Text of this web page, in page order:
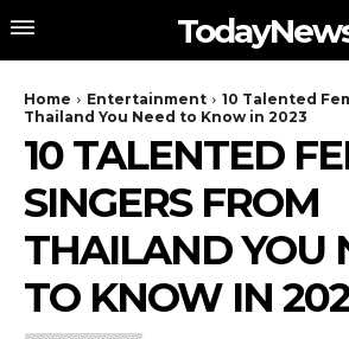
Home Entertainment
10 Talented
Thailand You Need to Know in 2023
10 TALENTED
SINGERS FROM
THAILAND YOU
TO KNOW IN